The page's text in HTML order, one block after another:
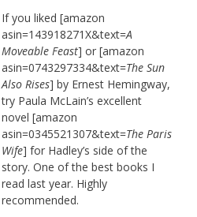
If you liked [amazon
asin=143918271X&text=A
Moveable Feast] or [amazon
asin=0743297334&text=The Sun
Also Rises] by Ernest Hemingway,
try Paula McLain’s excellent
novel [amazon
asin=0345521307&text=The Paris
Wife] for Hadley’s side of the
story. One of the best books I
read last year. Highly
recommended.